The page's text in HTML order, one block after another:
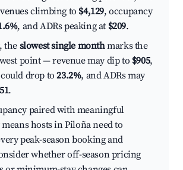
climbing to $4,129, occupancy
, and ADRs peaking at $209.
the slowest single monthmarks the
point — revenue may dip to $905,
drop to23.2%, and ADRs may
.
paired with meaningful
hosts in Piloña need to
peak-season booking and
whether off-season pricing